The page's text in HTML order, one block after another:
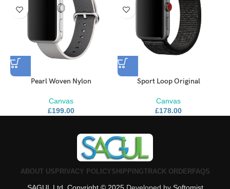
Pearl Woven Nylon
Canvas
£199.00
Sport Loop Original
Canvas
£178.00
ABOUT US PRIVACY POLICYSHIPPINGTRACK ORDERFAQS
SAGUL Ltd. Copyright © 2025 Developed by Softomist